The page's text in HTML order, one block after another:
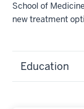
School of
new treatment
Education